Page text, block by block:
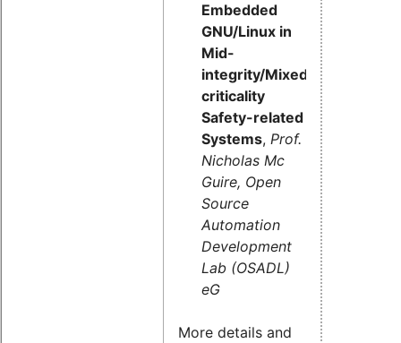
Embedded
GNU/Linux in
Mid-
integrity/Mixed-
criticality
Safety-related
Systems, Prof.
Nicholas Mc
Guire, Open
Source
Automation
Development
Lab (OSADL)
eG
More details and